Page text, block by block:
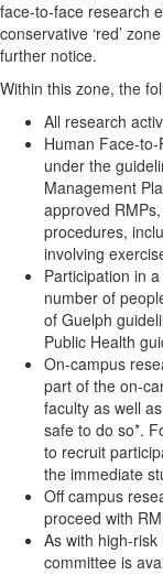
face-to-face research
conservative ‘red’
further notice.
Within this zone, the
All research
Human Face-
under the
Management
approved
procedures,
involving
Participation in
number of
of Guelph
Public Health
On-campus
part of the on-
faculty as well
safe to do so*.
to recruit
the immediate
Off campus
proceed with
As with high-
committee is